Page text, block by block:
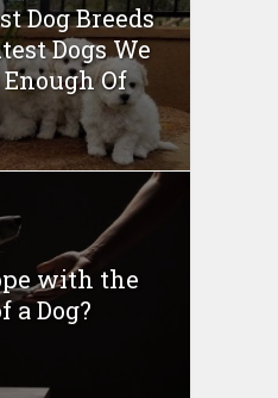
Dog Breeds
Dogs We
Enough Of
with the
a Dog?